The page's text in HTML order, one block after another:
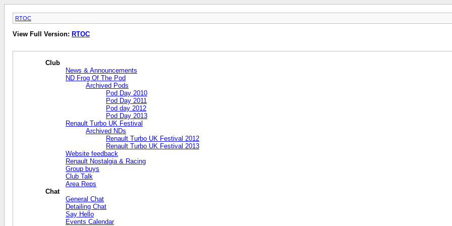
RTOC
View Full Version: RTOC
Club
News & Announcements
ND Frog Of The Pod
Archived Pods
Pod Day 2010
Pod Day 2011
Pod day 2012
Pod Day 2013
Renault Turbo UK Festival
Archived NDs
Renault Turbo UK Festival 2012
Renault Turbo UK Festival 2013
Website feedback
Renault Nostalgia & Racing
Group buys
Club Talk
Area Reps
Chat
General Chat
Detailing Chat
Say Hello
Events Calendar